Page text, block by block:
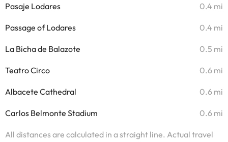
Pasaje Lodares 0.4 mi
Passage of Lodares 0.4 mi
La Bicha de Balazote 0.5 mi
Teatro Circo 0.6 mi
Albacete Cathedral 0.6 mi
Carlos Belmonte Stadium 0.6 mi
All distances are calculated in a straight line. Actual travel